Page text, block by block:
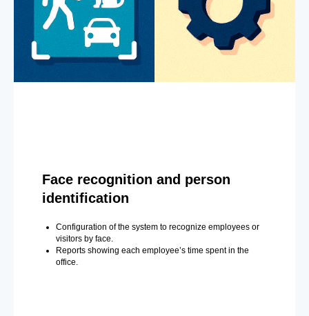
Face recognition and person
identification
Configuration of the system to recognize employees or
visitors by face.
Reports showing each employee’s time spent in the
office.